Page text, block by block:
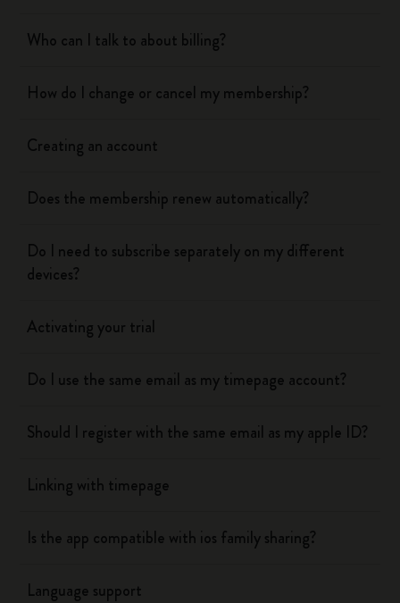
Who can I talk to about billing?
How do I change or cancel my membership?
Creating an account
Does the membership renew automatically?
Do I need to subscribe separately on my different
devices?
Activating your trial
Do I use the same email as my timepage account?
Should I register with the same email as my apple ID?
Linking with timepage
Is the app compatible with ios family sharing?
Language support